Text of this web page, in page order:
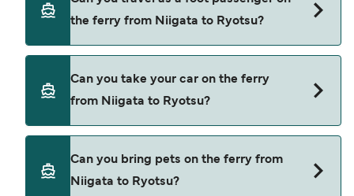
deal finder and check our offers page to view the
latest ferry offers.
the ferry from Niigata to Ryotsu?
Niigata to Ryotsu with
Can you take your car on the ferry
from Niigata to Ryotsu?
Niigata to Ryotsu with
Can you bring pets on the ferry from
Niigata to Ryotsu?